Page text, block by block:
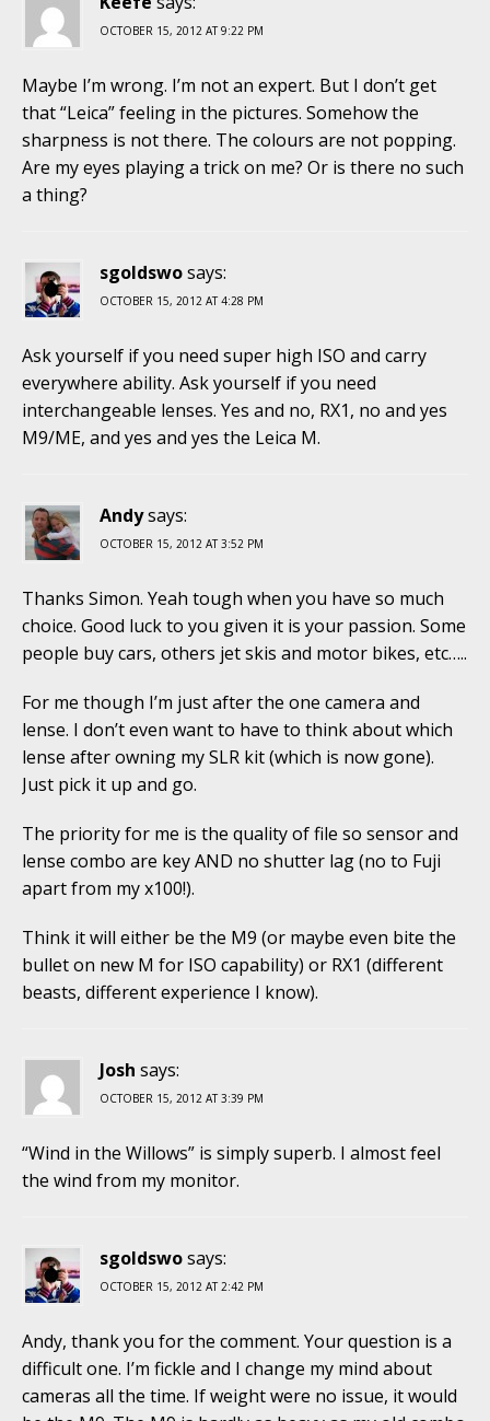
OCTOBER 15, 2012 AT 9:22 PM
Maybe I’m wrong. I’m not an expert. But I don’t get
that “Leica” feeling in the pictures. Somehow the
sharpness is not there. The colours are not popping.
Are my eyes playing a trick on me? Or is there no such
a thing?
sgoldswosays:
OCTOBER 15, 2012 AT 4:28 PM
Ask yourself if you need super high ISO and carry
everywhere ability. Ask yourself if you need
interchangeable lenses. Yes and no, RX1, no and yes
M9/ME, and yes and yes the Leica M.
Andysays:
OCTOBER 15, 2012 AT 3:52 PM
Thanks Simon. Yeah tough when you have so much
choice. Good luck to you given it is your passion. Some
people buy cars, others jet skis and motor bikes, etc…..
For me though I’m just after the one camera and
lense. I don’t even want to have to think about which
lense after owning my SLR kit (which is now gone).
Just pick it up and go.
The priority for me is the quality of file so sensor and
lense combo are key AND no shutter lag (no to Fuji
apart from my x100!).
Think it will either be the M9 (or maybe even bite the
bullet on new M for ISO capability) or RX1 (different
beasts, different experience I know).
Josh says:
OCTOBER 15, 2012 AT 3:39 PM
“Wind in the Willows” is simply superb. I almost feel
the wind from my monitor.
sgoldswosays:
OCTOBER 15, 2012 AT 2:42 PM
Andy, thank you for the comment. Your question is a
difficult one. I’m fickle and I change my mind about
cameras all the time. If weight were no issue, it would